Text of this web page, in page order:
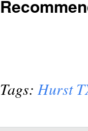
Tags:Hurst